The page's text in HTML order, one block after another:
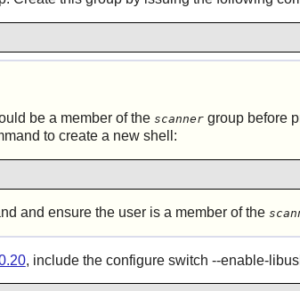
be a member of the scannergroup before
to create a new shell:
and ensure the user is a member of the
, include the configure switch --enable-